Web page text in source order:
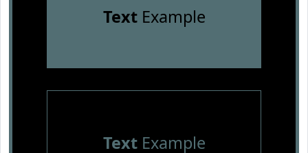
TextExample
TextExample